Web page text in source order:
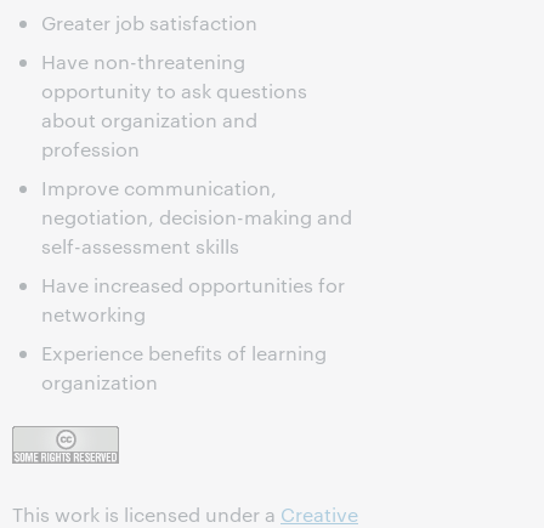
Greater job satisfaction
Have non-threatening
opportunity to ask questions
about organization and
profession
Improve communication,
negotiation, decision-making and
self-assessment skills
Have increased opportunities for
networking
Experience benefits of learning
organization
This work is licensed under a Creative